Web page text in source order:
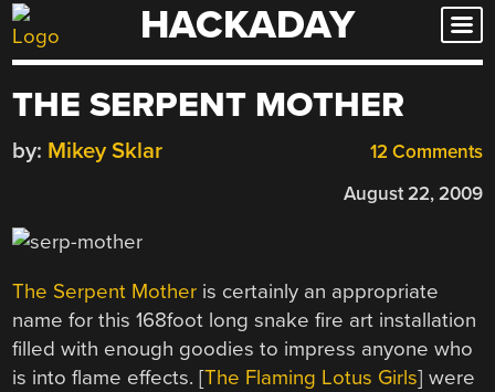
Skip
to
HACKADAY
THE SERPENT MOTHER
12 Comments
by: Mikey Sklar
August 22, 2009
The Serpent Mother is certainly an appropriate
name for this 168foot long snake fire art installation
filled with enough goodies to impress anyone who
is into flame effects. [The Flaming Lotus Girls] were